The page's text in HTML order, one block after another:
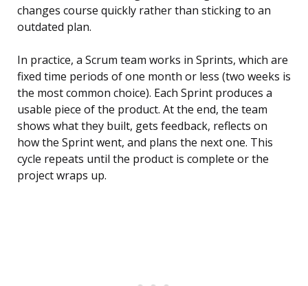
changes course quickly rather than sticking to an
outdated plan.
In practice, a Scrum team works in Sprints, which are
fixed time periods of one month or less (two weeks is
the most common choice). Each Sprint produces a
usable piece of the product. At the end, the team
shows what they built, gets feedback, reflects on
how the Sprint went, and plans the next one. This
cycle repeats until the product is complete or the
project wraps up.